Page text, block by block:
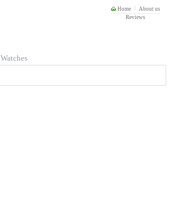
Home
About us
Reviews
Watches